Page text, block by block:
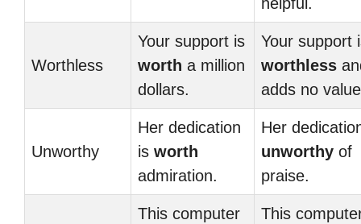
Worthless
Your support is
worth a million
dollars.
Your support
worthless
adds no
Unworthy
Her dedication
is worth
admiration.
Her
unworthy of
praise.
This computer
This